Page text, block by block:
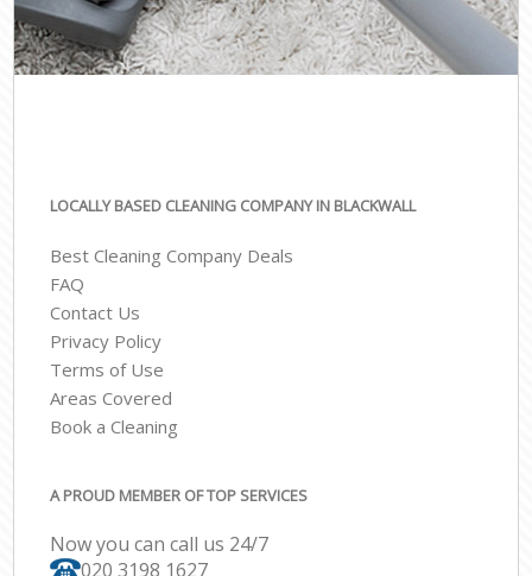
LOCALLY BASED CLEANING COMPANY IN BLACKWALL
Best Cleaning Company Deals
FAQ
Contact Us
Privacy Policy
Terms of Use
Areas Covered
Book a Cleaning
A PROUD MEMBER OF TOP SERVICES
Now you can call us 24/7
‎020 3198 1627